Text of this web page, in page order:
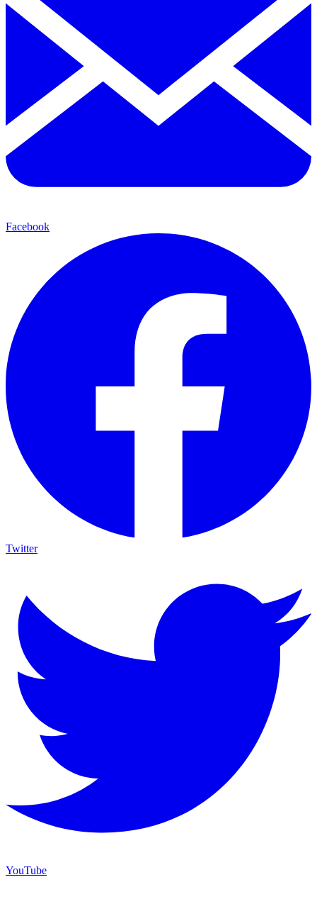
Facebook
Twitter
YouTube